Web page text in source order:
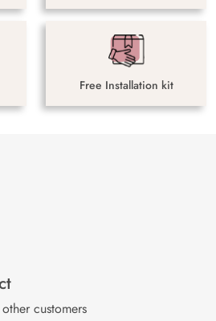
Free Installation kit
customers